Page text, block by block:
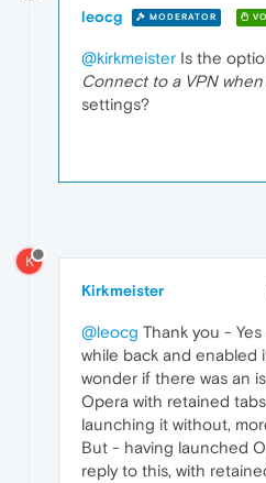
leocg MODERATOR
@kirkmeister Is the
Connect to a VPN
settings?
K
Kirkmeister
@leocg Thank you -
while back and enabled
wonder if there was an
Opera with retained
launching it without,
But - having launched
reply to this, with